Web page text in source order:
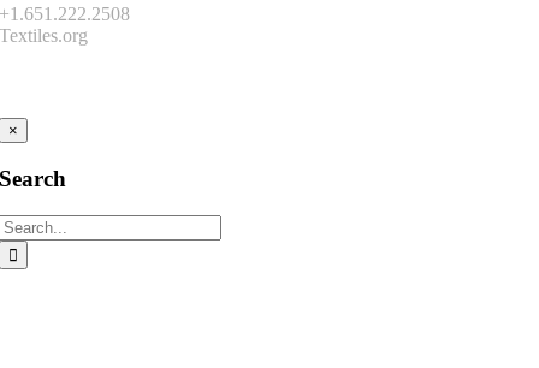
+1.651.222.2508
Textiles.org
×
Search